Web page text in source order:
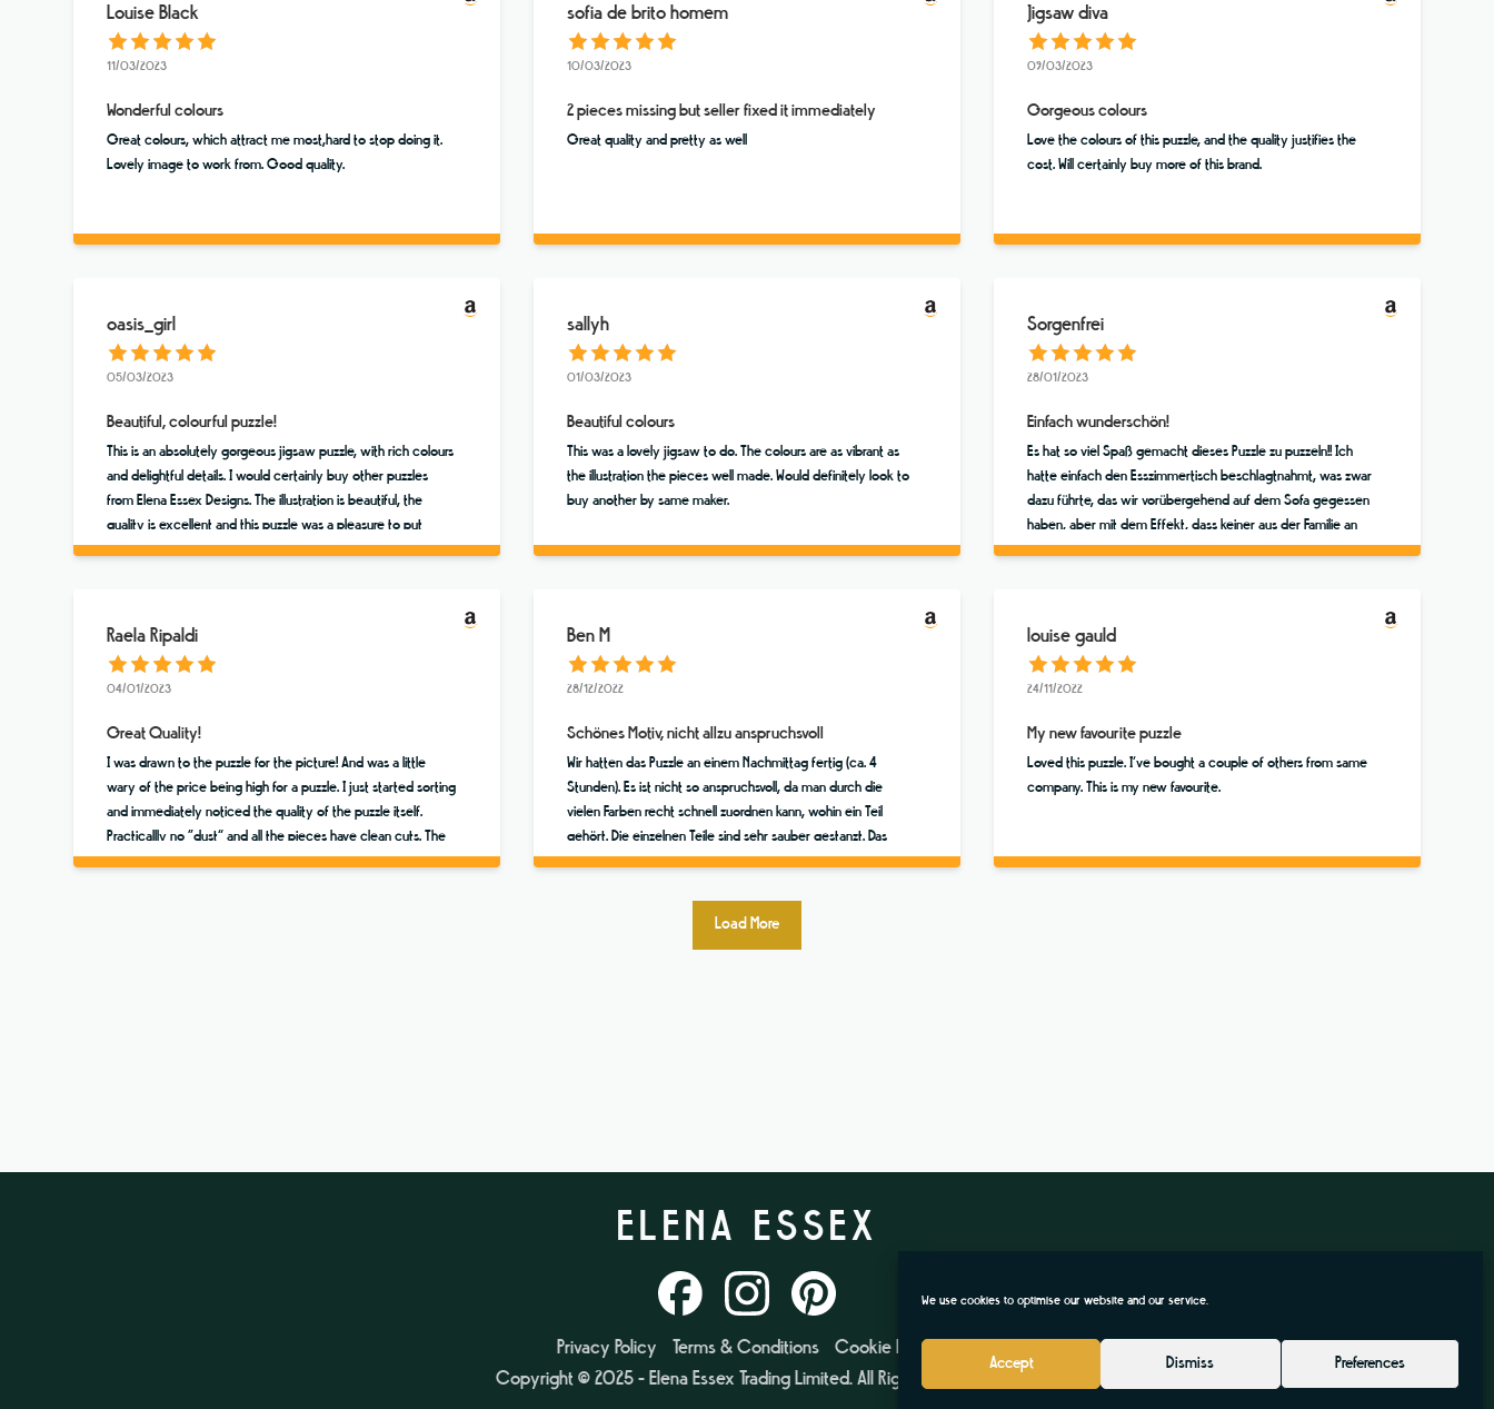
We use cookies to optimise our website and our service.
Accept Dismiss Preferences
Louise Black
11/03/2023
Wonderful colours
Great colours, which attract me most,hard to stop doing it.
Lovely image to work from. Good quality.
sofia de brito homem
10/03/2023
2 pieces missing but seller fixed it immediately
Great quality and pretty as well
Jigsaw diva
09/03/2023
Gorgeous colours
Love the colours of this puzzle, and the quality justifies the
cost. Will certainly buy more of this brand.
oasis_girl
05/03/2023
Beautiful, colourful puzzle!
This is an absolutely gorgeous jigsaw puzzle, with rich colours
and delightful details. I would certainly buy other puzzles
from Elena Essex Designs. The illustration is beautiful, the
quality is excellent and this puzzle was a pleasure to put
together. ⭐️⭐️⭐️⭐️⭐️
sallyh
01/03/2023
Beautiful colours
This was a lovely jigsaw to do. The colours are as vibrant as
the illustration the pieces well made. Would definitely look to
buy another by same maker.
Sorgenfrei
28/01/2023
Einfach wunderschön!
Es hat so viel Spaß gemacht dieses Puzzle zu puzzeln!! Ich
hatte einfach den Esszimmertisch beschlagtnahmt, was zwar
dazu führte, das wir vorübergehend auf dem Sofa gegessen
haben, aber mit dem Effekt, dass keiner aus der Familie an
dem Puzzle vorbeigehen konnte, ohne mal zu gucken, ob
über 20jährige Söhne!!) in einer wunderbaren Stunde
gemeinsam erlebt und uns gefreut! Vielen vielen Dank für
dieses tolle Puzzle. Dies ist mein Lieblingsmotiv, aber ich
werde bei diesem Store noch andere kaufen :o))
Raela Ripaldi
04/01/2023
Great Quality!
I was drawn to the puzzle for the picture! And was a little
wary of the price being high for a puzzle. I just started sorting
and immediately noticed the quality of the puzzle itself.
Practicallly no “dust” and all the pieces have clean cuts. The
colors are vibrant and the scene brings me to Sicily. Worth a
Ben M
28/12/2022
Schönes Motiv, nicht allzu anspruchsvoll
Wir hatten das Puzzle an einem Nachmittag fertig (ca. 4
Stunden). Es ist nicht so anspruchsvoll, da man durch die
vielen Farben recht schnell zuordnen kann, wohin ein Teil
gehört. Die einzelnen Teile sind sehr sauber gestanzt. Das
Motiv ist toll! Das Ganze hatte wirklich fast was Meditatives.
louise gauld
24/11/2022
My new favourite puzzle
Loved this puzzle. I’ve bought a couple of others from same
company. This is my new favourite.
Load More
ELENA ESSEX
Privacy Policy Terms & Conditions
Cookie Policy
Copyright © 2025 - Elena Essex Trading Limited. All Rights Reserved.